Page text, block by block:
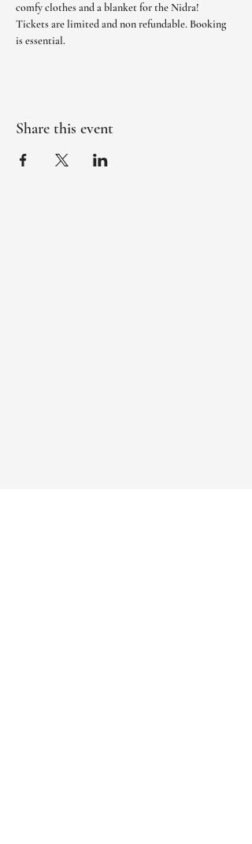
comfy clothes and a blanket for the Nidra!
Tickets are limited and non refundable. Booking
is essential.
Share this event